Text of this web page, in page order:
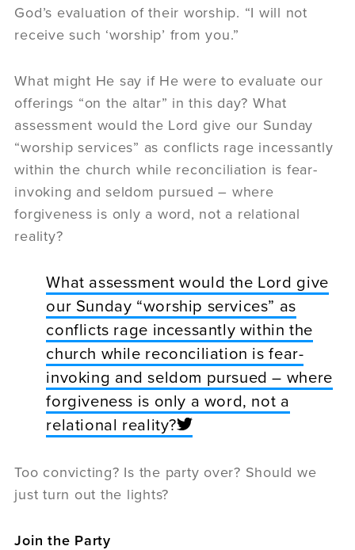
God’s evaluation of their worship. “I will not
receive such ‘worship’ from you.”
What might He say if He were to evaluate our
offerings “on the altar” in this day? What
assessment would the Lord give our Sunday
“worship services” as conflicts rage incessantly
within the church while reconciliation is fear-
invoking and seldom pursued – where
forgiveness is only a word, not a relational
reality?
What assessment would the Lord give
our Sunday “worship services” as
conflicts rage incessantly within the
church while reconciliation is fear-
invoking and seldom pursued – where
forgiveness is only a word, not a
relational reality?
Too convicting? Is the party over? Should we
just turn out the lights?
Join the Party